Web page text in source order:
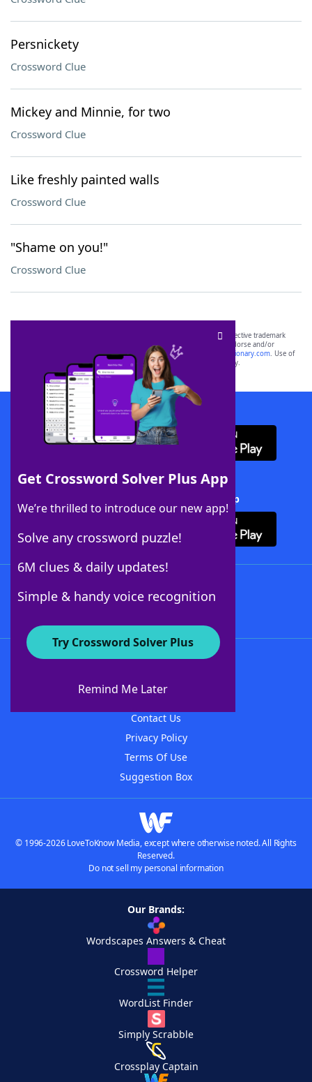
Persnickety
Crossword Clue
Mickey and Minnie, for two
Crossword Clue
Like freshly painted walls
Crossword Clue
"Shame on you!"
Crossword Clue
Get Crossword Solver Plus App
We’re thrilled to introduce our new app!
Solve any crossword puzzle!
6M clues & daily updates!
Simple & handy voice recognition
Try Crossword Solver Plus
Remind Me Later
SCRABBLE® and WORDS WITH FRIENDS® are the property of their respective trademark
owners. These trademark owners are not affiliated with, and do not endorse and/or
sponsor, LoveToKnow®, its products or its websites, including
yourdictionary.com. Use of
this trademark onyourdictionary.com is for informational purposes only.
Download WordFinder App
Download Crossword Solver + App
About WordFinder
Contact Us
Privacy Policy
Terms Of Use
Suggestion Box
© 1996-2026 LoveToKnow Media, except where otherwise noted. All Rights
Reserved.
Do not sell my personal information
Our Brands:
Wordscapes Answers & Cheat
Crossword Helper
WordList Finder
Simply Scrabble
Crossplay Captain